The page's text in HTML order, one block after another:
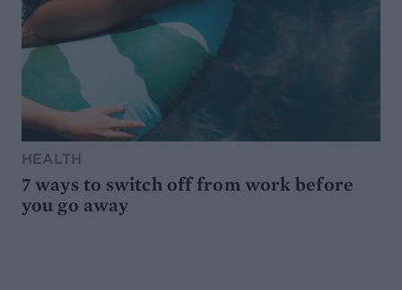
HEALTH
7 ways to switch off from work before
you go away